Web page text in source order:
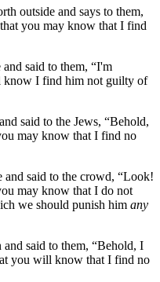
outside and says to them,
you may know that I find
said to them, “I'm
know I find him not guilty of
said to the Jews, “Behold,
may know that I find no
and said to the crowd, “Look!
may know that I do not
we should punish him any
and said to them, “Behold, I
you will know that I find no